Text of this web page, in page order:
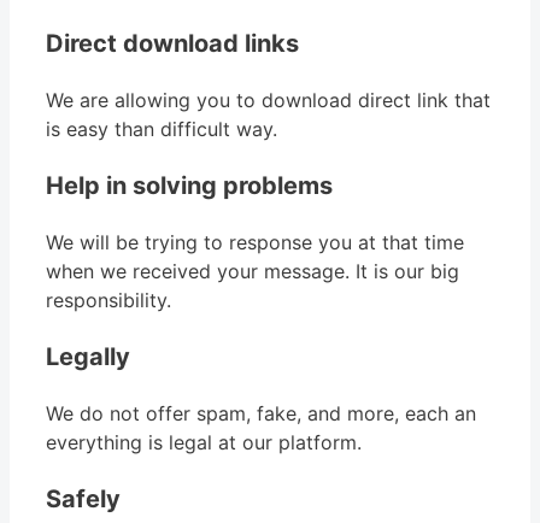
Direct download links
We are allowing you to download direct link that
is easy than difficult way.
Help in solving problems
We will be trying to response you at that time
when we received your message. It is our big
responsibility.
Legally
We do not offer spam, fake, and more, each an
everything is legal at our platform.
Safely